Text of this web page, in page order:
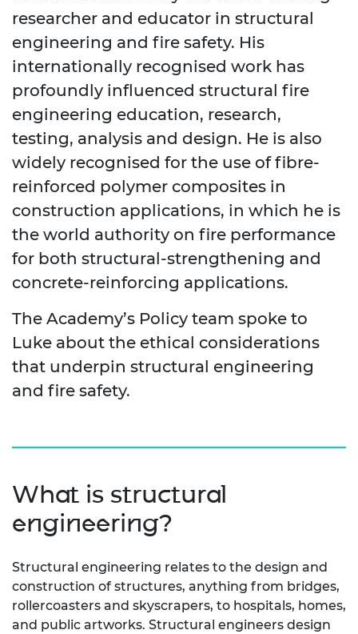
researcher and educator in structural
engineering and fire safety. His
internationally recognised work has
profoundly influenced structural fire
engineering education, research,
testing, analysis and design. He is also
widely recognised for the use of fibre-
reinforced polymer composites in
construction applications, in which he is
the world authority on fire performance
for both structural-strengthening and
concrete-reinforcing applications.
The Academy’s Policy team spoke to
Luke about the ethical considerations
that underpin structural engineering
and fire safety.
What is structural
engineering?
Structural engineering relates to the design and
construction of structures, anything from bridges,
rollercoasters and skyscrapers, to hospitals, homes,
and public artworks. Structural engineers design